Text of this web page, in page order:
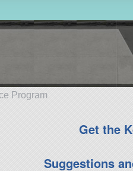
Program
Get the
Suggestions